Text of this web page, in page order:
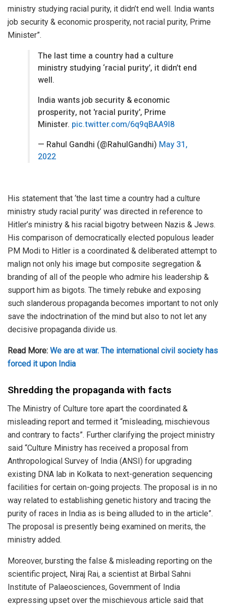
ministry studying racial purity, it didn’t end well. India wants
job security & economic prosperity, not racial purity, Prime
Minister”.
The last time a country had a culture
ministry studying ‘racial purity’, it didn’t end
well.
India wants job security & economic
prosperity, not 'racial purity', Prime
Minister. pic.twitter.com/6q9qBAA9l8
— Rahul Gandhi (@RahulGandhi) May 31,
2022
His statement that ‘the last time a country had a culture
ministry study racial purity’ was directed in reference to
Hitler’s ministry & his racial bigotry between Nazis & Jews.
His comparison of democratically elected populous leader
PM Modi to Hitler is a coordinated & deliberated attempt to
malign not only his image but composite segregation &
branding of all of the people who admire his leadership &
support him as bigots. The timely rebuke and exposing
such slanderous propaganda becomes important to not only
save the indoctrination of the mind but also to not let any
decisive propaganda divide us.
Read More: We are at war. The international civil society has
forced it upon India
Shredding the propaganda with facts
The Ministry of Culture tore apart the coordinated &
misleading report and termed it “misleading, mischievous
and contrary to facts”. Further clarifying the project ministry
said “Culture Ministry has received a proposal from
Anthropological Survey of India (ANSI) for upgrading
existing DNA lab in Kolkata to next-generation sequencing
facilities for certain on-going projects. The proposal is in no
way related to establishing genetic history and tracing the
purity of races in India as is being alluded to in the article”.
The proposal is presently being examined on merits, the
ministry added.
Moreover, bursting the false & misleading reporting on the
scientific project, Niraj Rai, a scientist at Birbal Sahni
Institute of Palaeosciences, Government of India
expressing upset over the mischievous article said that